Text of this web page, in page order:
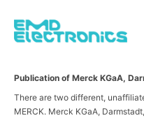
Publication of Merck KGaA,
There are two different,
MERCK. Merck KGaA,